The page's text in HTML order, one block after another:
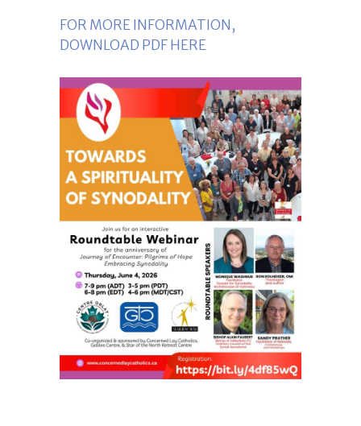
FOR MORE INFORMATION,
DOWNLOAD PDF HERE